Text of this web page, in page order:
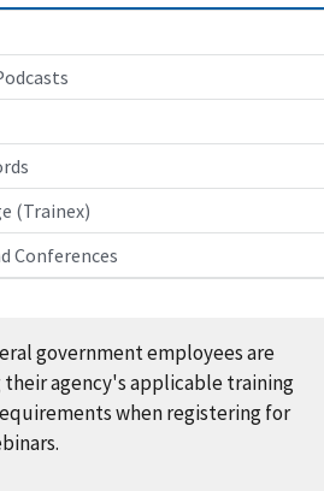
(Trainex)
Conferences
government employees are
agency's applicable training
when registering for